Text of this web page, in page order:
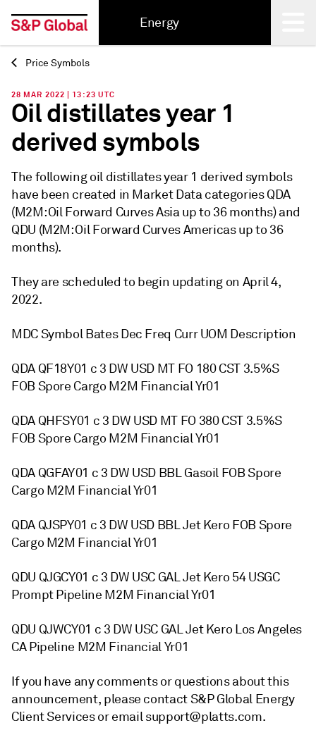
Energy
Back
Price Symbols
28 MAR 2022 | 13:23 UTC
Oil distillates year 1
derived symbols
The following oil distillates year 1 derived symbols
have been created in Market Data categories QDA
(M2M: Oil Forward Curves Asia up to 36 months) and
QDU (M2M: Oil Forward Curves Americas up to 36
months).
They are scheduled to begin updating on April 4,
2022.
MDC Symbol Bates Dec Freq Curr UOM Description
QDA QF18Y01 c 3 DW USD MT FO 180 CST 3.5%S
FOB Spore Cargo M2M Financial Yr01
QDA QHFSY01 c 3 DW USD MT FO 380 CST 3.5%S
FOB Spore Cargo M2M Financial Yr01
QDA QGFAY01 c 3 DW USD BBL Gasoil FOB Spore
Cargo M2M Financial Yr01
QDA QJSPY01 c 3 DW USD BBL Jet Kero FOB Spore
Cargo M2M Financial Yr01
QDU QJGCY01 c 3 DW USC GAL Jet Kero 54 USGC
Prompt Pipeline M2M Financial Yr01
QDU QJWCY01 c 3 DW USC GAL Jet Kero Los Angeles
CA Pipeline M2M Financial Yr01
If you have any comments or questions about this
announcement, please contact S&P Global Energy
Client Services or email support@platts.com.